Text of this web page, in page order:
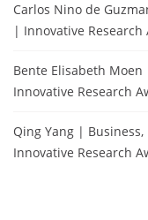
Carlos Nino de
| Innovative Research
Bente Elisabeth
Innovative Research
Qing Yang |
Innovative Research